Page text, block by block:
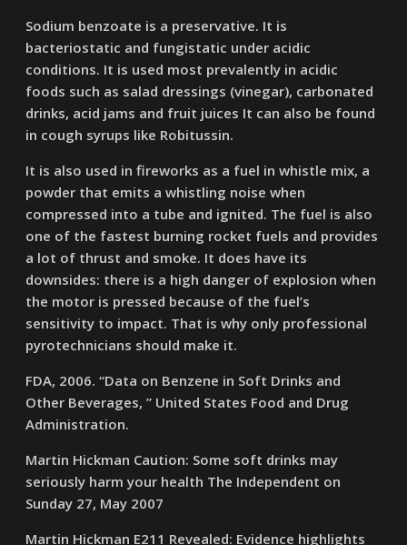
Sodium benzoate is a preservative. It is
bacteriostatic and fungistatic under acidic
conditions. It is used most prevalently in acidic
foods such as salad dressings (vinegar), carbonated
drinks, acid jams and fruit juices It can also be found
in cough syrups like Robitussin.
It is also used in fireworks as a fuel in whistle mix, a
powder that emits a whistling noise when
compressed into a tube and ignited. The fuel is also
one of the fastest burning rocket fuels and provides
a lot of thrust and smoke. It does have its
downsides: there is a high danger of explosion when
the motor is pressed because of the fuel’s
sensitivity to impact. That is why only professional
pyrotechnicians should make it.
FDA, 2006. “Data on Benzene in Soft Drinks and
Other Beverages, ” United States Food and Drug
Administration.
Martin Hickman Caution: Some soft drinks may
seriously harm your health The Independent on
Sunday 27, May 2007
Martin Hickman E211 Revealed: Evidence highlights